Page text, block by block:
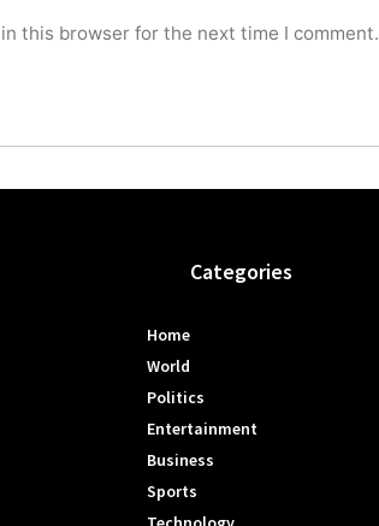
this browser for the next time I comment.
Categories
Home
World
Politics
Entertainment
Business
Sports